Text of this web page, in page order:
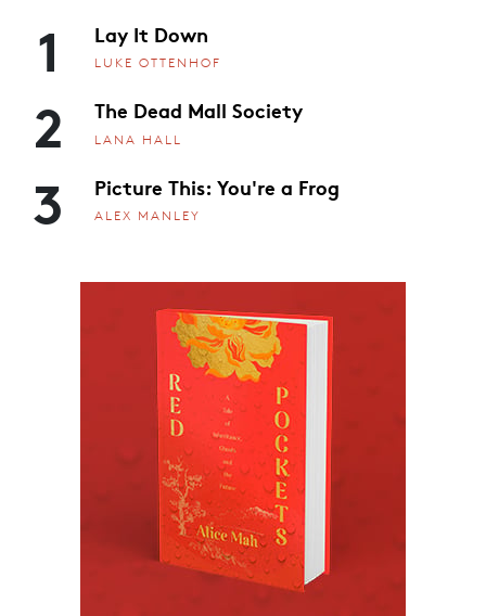
1 Lay It Down
LUKE OTTENHOF
2 The Dead Mall Society
LANA HALL
3 Picture This: You're a Frog
ALEX MANLEY